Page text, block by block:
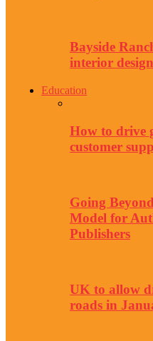
Bayside
interior
Education
How to drive
customer
Going
Model for
Publishers
UK to allow
roads in